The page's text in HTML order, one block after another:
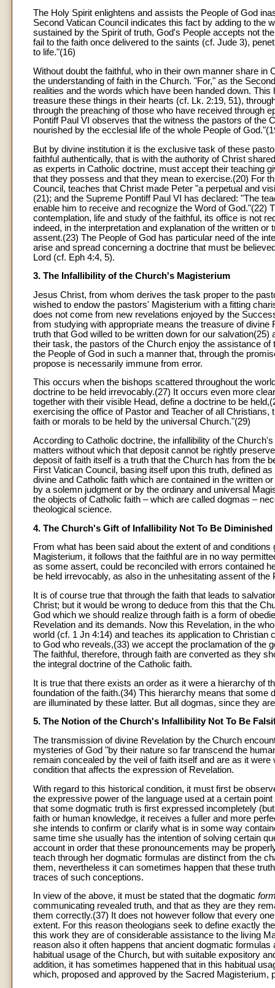
The Holy Spirit enlightens and assists the People of God
Second Vatican Council indicates this fact by adding to the
sustained by the Spirit of truth, God's People accepts not
fail to the faith once delivered to the saints (cf. Jude 3),
to life."(16)
Without doubt the faithful, who in their own manner share
the understanding of faith in the Church. "For," as the
realities and the words which have been handed down.
treasure these things in their hearts (cf. Lk. 2:19, 51),
through the preaching of those who have received through
Pontiff Paul VI observes that the witness the pastors of the
nourished by the ecclesial life of the whole People of
But by divine institution it is the exclusive task of these
faithful authentically, that is with the authority of Christ
as experts in Catholic doctrine, must accept their teaching
that they possess and that they mean to exercise.(20) For
Council, teaches that Christ made Peter "a perpetual and
(21); and the Supreme Pontiff Paul VI has declared: "The
enable him to receive and recognize the Word of
contemplation, life and study of the faithful, its office is not
indeed, in the interpretation and explanation of the written
assent.(23) The People of God has particular need of the
arise and spread concerning a doctrine that must be
Lord (cf. Eph 4:4, 5).
3. The Infallibility of the Church's Magisterium
Jesus Christ, from whom derives the task proper to the
wished to endow the pastors' Magisterium with a fitting
does not come from new revelations enjoyed by the
from studying with appropriate means the treasure of
truth that God willed to be written down for our
their task, the pastors of the Church enjoy the assistance
the People of God in such a manner that, through the
propose is necessarily immune from error.
This occurs when the bishops scattered throughout the
doctrine to be held irrevocably.(27) It occurs even more
together with their visible Head, define a doctrine to be
exercising the office of Pastor and Teacher of all
faith or morals to be held by the universal Church."(29)
According to Catholic doctrine, the infallibility of the
matters without which that deposit cannot be rightly
deposit of faith itself is a truth that the Church has from the
First Vatican Council, basing itself upon this truth, defined
divine and Catholic faith which are contained in the written
by a solemn judgment or by the ordinary and universal
the objects of Catholic faith – which are called dogmas –
theological science.
4. The Church's Gift of Infallibility Not To Be Diminished
From what has been said about the extent of and
Magisterium, it follows that the faithful are in no way
as some assert, could be reconciled with errors contained
be held irrevocably, as also in the unhesitating assent of
It is of course true that through the faith that leads to
Christ; but it would be wrong to deduce from this that the
God which we should realize through faith is a form of
Revelation and its demands. Now this Revelation, in the
world (cf. 1 Jn 4:14) and teaches its application to Christian
to God who reveals,(33) we accept the proclamation of the
The faithful, therefore, through faith are converted as they
the integral doctrine of the Catholic faith.
It is true that there exists an order as it were a hierarchy of
foundation of the faith.(34) This hierarchy means that
are illuminated by these latter. But all dogmas, since they
5. The Notion of the Church's Infallibility Not To Be
The transmission of divine Revelation by the Church
mysteries of God "by their nature so far transcend the
remain concealed by the veil of faith itself and are as it
condition that affects the expression of Revelation.
With regard to this historical condition, it must first be
the expressive power of the language used at a certain
that some dogmatic truth is first expressed incompletely
faith or human knowledge, it receives a fuller and more
she intends to confirm or clarify what is in some way
same time she usually has the intention of solving certain
account in order that these pronouncements may be
teach through her dogmatic formulas are distinct from the
them, nevertheless it can sometimes happen that these
traces of such conceptions.
In view of the above, it must be stated that the dogmatic
communicating revealed truth, and that as they are they
them correctly.(37) It does not however follow that every
extent. For this reason theologians seek to define exactly
this work they are of considerable assistance to the living
reason also it often happens that ancient dogmatic
habitual usage of the Church, but with suitable expository
addition, it has sometimes happened that in this habitual
which, proposed and approved by the Sacred